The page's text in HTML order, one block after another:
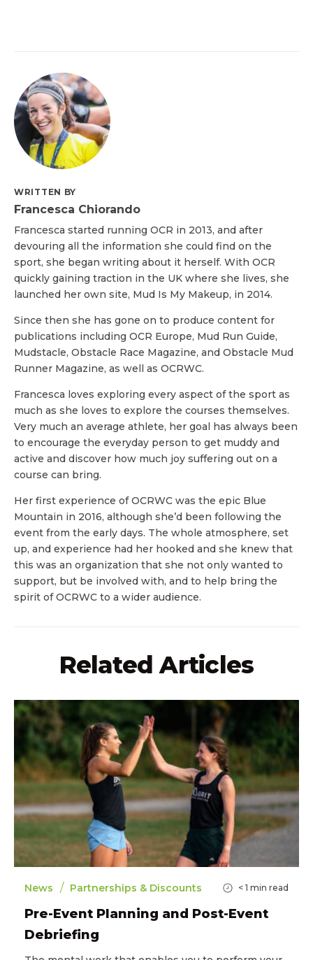
WRITTEN BY
Francesca Chiorando
Francesca started running OCR in 2013, and after
devouring all the information she could find on the
sport, she began writing about it herself. With OCR
quickly gaining traction in the UK where she lives, she
launched her own site, Mud Is My Makeup, in 2014.
Since then she has gone on to produce content for
publications including OCR Europe, Mud Run Guide,
Mudstacle, Obstacle Race Magazine, and Obstacle Mud
Runner Magazine, as well as OCRWC.
Francesca loves exploring every aspect of the sport as
much as she loves to explore the courses themselves.
Very much an average athlete, her goal has always been
to encourage the everyday person to get muddy and
active and discover how much joy suffering out on a
course can bring.
Her first experience of OCRWC was the epic Blue
Mountain in 2016, although she’d been following the
event from the early days. The whole atmosphere, set
up, and experience had her hooked and she knew that
this was an organization that she not only wanted to
support, but be involved with, and to help bring the
spirit of OCRWC to a wider audience.
Related Articles
News / Partnerships & Discounts < 1 min read
Pre-Event Planning and Post-Event
Debriefing